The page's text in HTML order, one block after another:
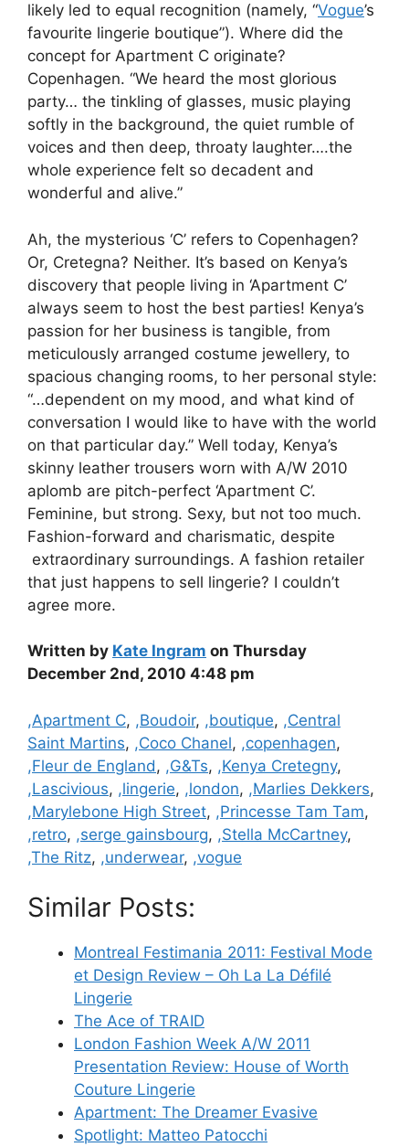
likely led to equal recognition (namely, “Vogue’s
favourite lingerie boutique”). Where did the
concept for Apartment C originate?
Copenhagen. “We heard the most glorious
party… the tinkling of glasses, music playing
softly in the background, the quiet rumble of
voices and then deep, throaty laughter….the
whole experience felt so decadent and
wonderful and alive.”
Ah, the mysterious ‘C’ refers to Copenhagen?
Or, Cretegna? Neither. It’s based on Kenya’s
discovery that people living in ‘Apartment C’
always seem to host the best parties! Kenya’s
passion for her business is tangible, from
meticulously arranged costume jewellery, to
spacious changing rooms, to her personal style:
“…dependent on my mood, and what kind of
conversation I would like to have with the world
on that particular day.” Well today, Kenya’s
skinny leather trousers worn with A/W 2010
aplomb are pitch-perfect ‘Apartment C’.
Feminine, but strong. Sexy, but not too much.
Fashion-forward and charismatic, despite
extraordinary surroundings. A fashion retailer
that just happens to sell lingerie? I couldn’t
agree more.
Written by Kate Ingram on Thursday
December 2nd, 2010 4:48 pm
Categories
,Apartment C, ,Boudoir, ,boutique, ,Central
Saint Martins, ,Coco Chanel, ,copenhagen,
,Fleur de England, ,G&Ts, ,Kenya Cretegny,
,Lascivious, ,lingerie, ,london, ,Marlies Dekkers,
,Marylebone High Street, ,Princesse Tam Tam,
,retro, ,serge gainsbourg, ,Stella McCartney,
,The Ritz, ,underwear, ,vogue
Similar Posts:
Montreal Festimania 2011: Festival Mode
et Design Review – Oh La La Défilé
Lingerie
The Ace of TRAID
London Fashion Week A/W 2011
Presentation Review: House of Worth
Couture Lingerie
Apartment: The Dreamer Evasive
Spotlight: Matteo Patocchi